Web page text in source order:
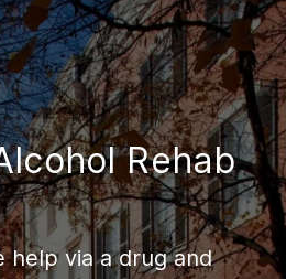
Rehab
help via a drug and